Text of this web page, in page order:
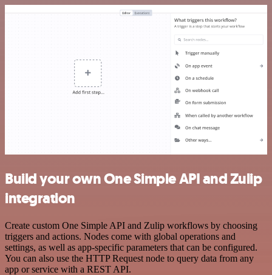
Build your own One Simple API and Zulip
integration
Create custom One Simple API and Zulip workflows by choosing
triggers and actions. Nodes come with global operations and
settings, as well as app-specific parameters that can be configured.
You can also use the HTTP Request node to query data from any
app or service with a REST API.